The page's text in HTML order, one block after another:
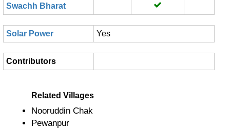
Swachh Bharat
Solar Power Yes
Contributors
Related Villages
Nooruddin Chak
Pewanpur